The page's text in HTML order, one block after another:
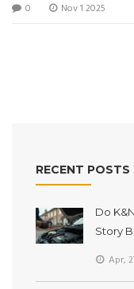
0 Nov 1 2025
RECENT POSTS
Do
Story
Apr,